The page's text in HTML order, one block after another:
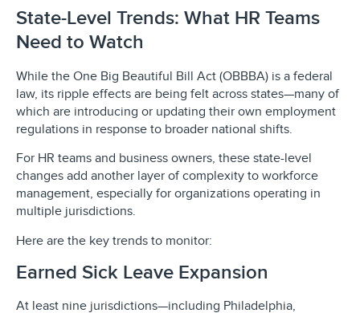
State-Level Trends: What HR Teams
Need to Watch
While the One Big Beautiful Bill Act (OBBBA) is a federal
law, its ripple effects are being felt across states—many of
which are introducing or updating their own employment
regulations in response to broader national shifts.
For HR teams and business owners, these state-level
changes add another layer of complexity to workforce
management, especially for organizations operating in
multiple jurisdictions.
Here are the key trends to monitor:
Earned Sick Leave Expansion
At least nine jurisdictions—including Philadelphia,